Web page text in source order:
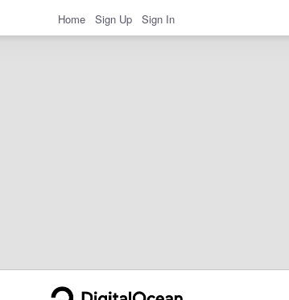
Home Sign Up Sign In